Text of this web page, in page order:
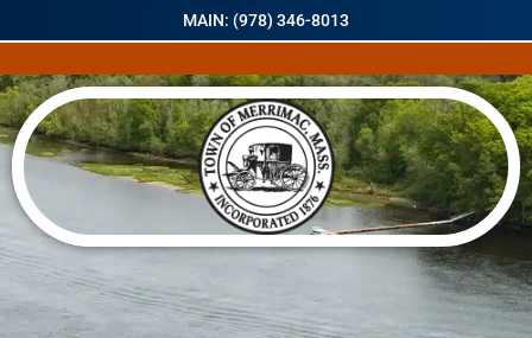
MAIN: (978) 346-8013
« All Events